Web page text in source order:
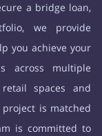
a bridge loan,
we provide
you achieve your
across multiple
spaces and
is matched
is committed to